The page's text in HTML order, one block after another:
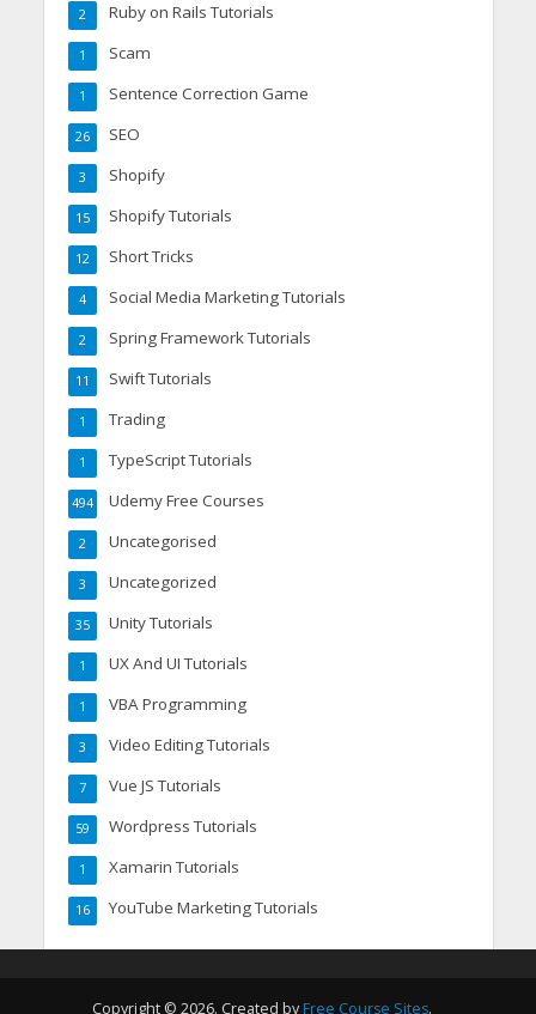
Ruby on Rails Tutorials
2
Scam
1
Sentence Correction Game
1
SEO
26
Shopify
3
Shopify Tutorials
15
Short Tricks
12
Social Media Marketing Tutorials
4
Spring Framework Tutorials
2
Swift Tutorials
11
Trading
1
TypeScript Tutorials
1
Udemy Free Courses
494
Uncategorised
2
Uncategorized
3
Unity Tutorials
35
UX And UI Tutorials
1
VBA Programming
1
Video Editing Tutorials
3
Vue JS Tutorials
7
Wordpress Tutorials
59
Xamarin Tutorials
1
YouTube Marketing Tutorials
16
Copyright © 2026. Created by Free Course Sites.